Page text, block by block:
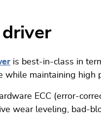
driver
is best-in-class in
while maintaining high
ECC (error-
wear leveling, bad-